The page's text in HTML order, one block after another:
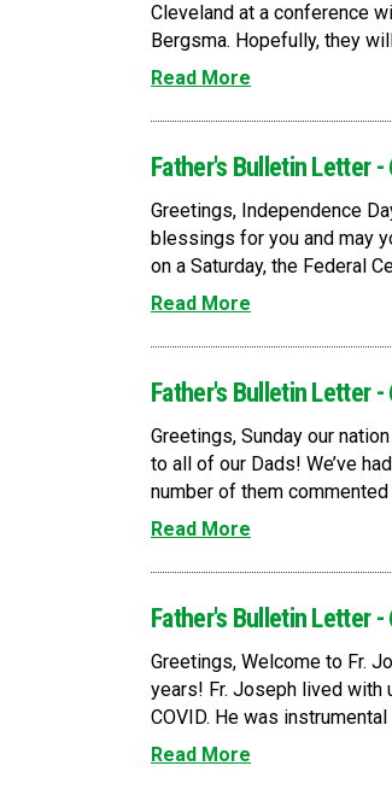
Cleveland at a conference
Bergsma. Hopefully, they
Read More
Father's Bulletin Letter -
Greetings, Independence
blessings for you and may
on a Saturday, the Federal
Read More
Father's Bulletin Letter -
Greetings, Sunday our
to all of our Dads! We’ve
number of them
Read More
Father's Bulletin Letter -
Greetings, Welcome to Fr.
years! Fr. Joseph lived with
COVID. He was
Read More